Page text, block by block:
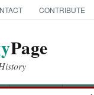
CONTRIBUTE
Page